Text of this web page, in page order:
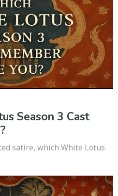
Season 3 Cast
satire, which White Lotus